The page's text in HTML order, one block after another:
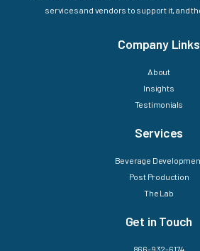
services and vendors to support it, and
Company Links
About
Insights
Testimonials
Services
Beverage
Post Production
The Lab
Get in Touch
866-932-6174